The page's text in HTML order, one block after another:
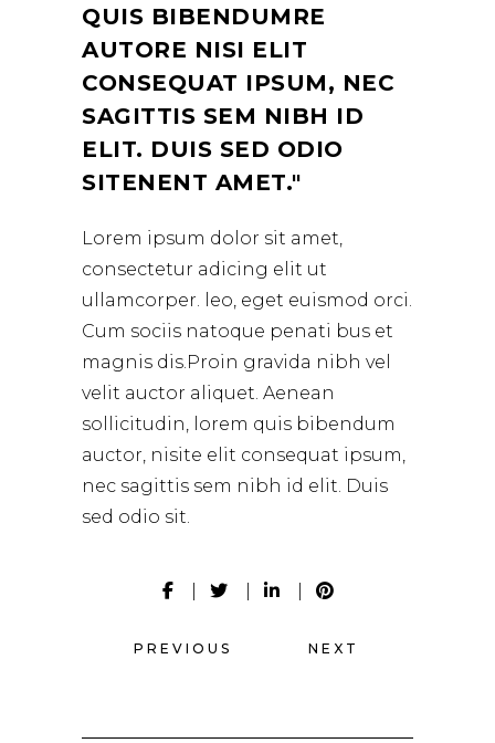
QUIS BIBENDUMRE
AUTORE NISI ELIT
CONSEQUAT IPSUM, NEC
SAGITTIS SEM NIBH ID
ELIT. DUIS SED ODIO
SITENENT AMET.
Lorem ipsum dolor sit amet,
consectetur adicing elit ut
ullamcorper. leo, eget euismod orci.
Cum sociis natoque penati bus et
magnis dis.Proin gravida nibh vel
velit auctor aliquet. Aenean
sollicitudin, lorem quis bibendum
auctor, nisite elit consequat ipsum,
nec sagittis sem nibh id elit. Duis
sed odio sit.
PREVIOUS NEXT